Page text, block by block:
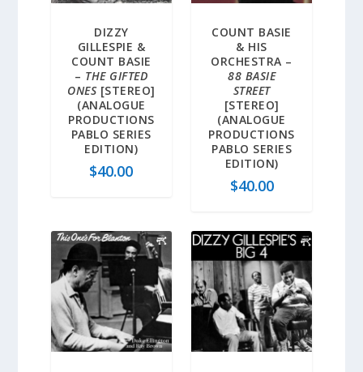
DIZZY
GILLESPIE &
COUNT BASIE
– THE GIFTED
ONES[STEREO]
(ANALOGUE
PRODUCTIONS
PABLO SERIES
EDITION)
$40.00
COUNT BASIE
& HIS
ORCHESTRA –
88 BASIE
STREET
[STEREO]
(ANALOGUE
PRODUCTIONS
PABLO SERIES
EDITION)
$40.00